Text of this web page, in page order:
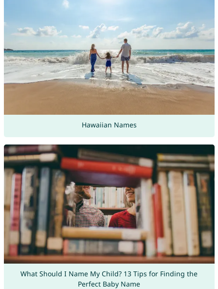
Hawaiian Names
What Should I Name My Child? 13 Tips for Finding the
Perfect Baby Name